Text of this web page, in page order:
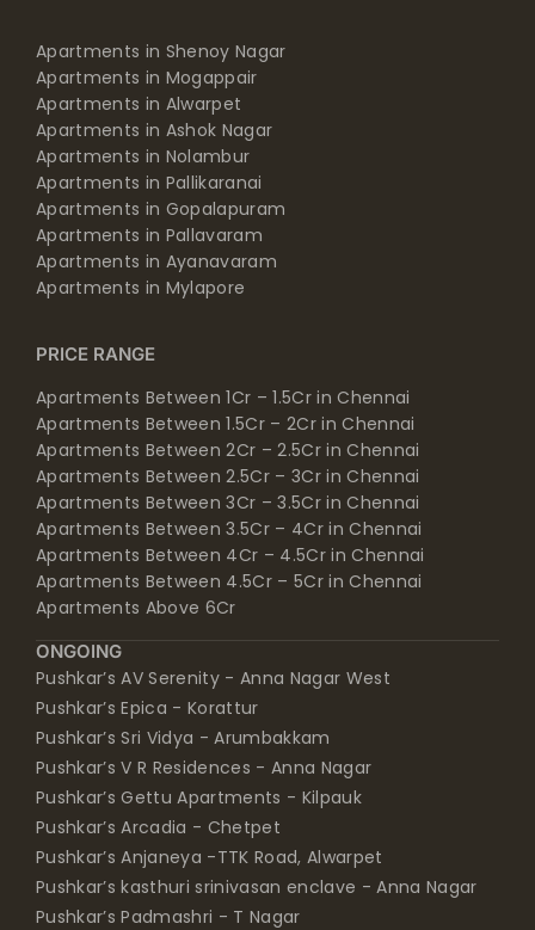
Apartments in Shenoy Nagar
Apartments in Mogappair
Apartments in Alwarpet
Apartments in Ashok Nagar
Apartments in Nolambur
Apartments in Pallikaranai
Apartments in Gopalapuram
Apartments in Pallavaram
Apartments in Ayanavaram
Apartments in Mylapore
PRICE RANGE
Apartments Between 1Cr – 1.5Cr in Chennai
Apartments Between 1.5Cr – 2Cr in Chennai
Apartments Between 2Cr – 2.5Cr in Chennai
Apartments Between 2.5Cr – 3Cr in Chennai
Apartments Between 3Cr – 3.5Cr in Chennai
Apartments Between 3.5Cr – 4Cr in Chennai
Apartments Between 4Cr – 4.5Cr in Chennai
Apartments Between 4.5Cr – 5Cr in Chennai
Apartments Above 6Cr
ONGOING
Pushkar’s AV Serenity - Anna Nagar West
Pushkar’s Epica - Korattur
Pushkar’s Sri Vidya - Arumbakkam
Pushkar’s V R Residences - Anna Nagar
Pushkar’s Gettu Apartments - Kilpauk
Pushkar’s Arcadia - Chetpet
Pushkar’s Anjaneya -TTK Road, Alwarpet
Pushkar’s kasthuri srinivasan enclave - Anna Nagar
Pushkar’s Padmashri - T Nagar